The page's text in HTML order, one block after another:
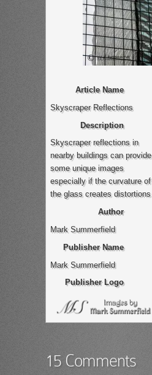
Article Name
Skyscraper Reflections
Description
Skyscraper reflections in
nearby buildings can provide
some unique images
especially if the curvature of
the glass creates distortions
Author
Mark Summerfield
Publisher Name
Mark Summerfield
Publisher Logo
15 Comments